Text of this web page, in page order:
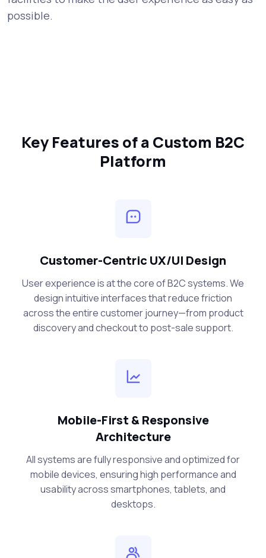
possible.
Key Features of a Custom B2C
Platform
Customer-Centric UX/UI Design
User experience is at the core of B2C systems. We
design intuitive interfaces that reduce friction
across the entire customer journey—from product
discovery and checkout to post-sale support.
Mobile-First & Responsive
Architecture
All systems are fully responsive and optimized for
mobile devices, ensuring high performance and
usability across smartphones, tablets, and
desktops.